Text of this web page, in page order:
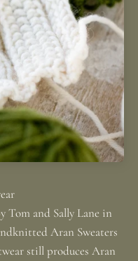
Tom and Sally Lane in
Aran Sweaters
still produces Aran